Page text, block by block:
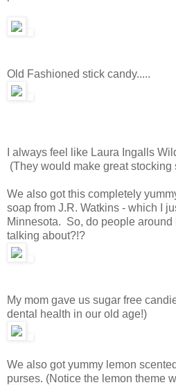
Old Fashioned stick candy.....
I always feel like Laura Ingalls
(They would make great stocking
We also got this completely
soap from J.R. Watkins - which I
Minnesota. So, do people
talking about?!?
My mom gave us sugar free
dental health in our old age!)
We also got yummy lemon
purses. (Notice the lemon theme